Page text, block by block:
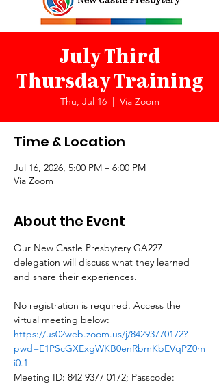
July Third
Thursday Training
Thu, Jul 16
  |
Via Zoom
Time & Location
Jul 16, 2026, 5:00 PM – 6:00 PM
Via Zoom
About the Event
Our New Castle Presbytery GA227
delegation will discuss what they learned
and share their experiences.
No registration is required. Access the
virtual meeting below:
https://us02web.zoom.us/j/84293770172?
pwd=E1PScGXExgWKB0enRbmKbEVqPZ0m
i0.1
Meeting ID: 842 9377 0172; Passcode: